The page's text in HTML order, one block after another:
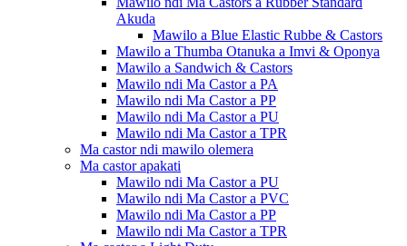
Akuda
Mawilo a Blue Elastic Rubbe & Castors
Mawilo a Thumba Otanuka a Imvi & Oponya
Mawilo a Sandwich & Castors
Mawilo ndi Ma Castor a PA
Mawilo ndi Ma Castor a PP
Mawilo ndi Ma Castor a PU
Mawilo ndi Ma Castor a TPR
Ma castor ndi mawilo olemera
Ma castor apakati
Mawilo ndi Ma Castor a PU
Mawilo ndi Ma Castor a PVC
Mawilo ndi Ma Castor a PP
Mawilo ndi Ma Castor a TPR